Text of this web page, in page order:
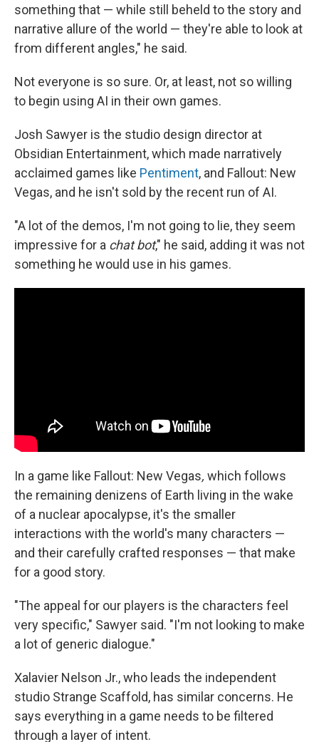
something that — while still beheld to the story and
narrative allure of the world — they're able to look at
from different angles," he said.
Not everyone is so sure. Or, at least, not so willing
to begin using AI in their own games.
Josh Sawyer is the studio design director at
Obsidian Entertainment, which made narratively
acclaimed games like Pentiment, and Fallout: New
Vegas, and he isn't sold by the recent run of AI.
"A lot of the demos, I'm not going to lie, they seem
impressive for a chat bot," he said, adding it was not
something he would use in his games.
In a game like Fallout: New Vegas, which follows
the remaining denizens of Earth living in the wake
of a nuclear apocalypse, it's the smaller
interactions with the world's many characters —
and their carefully crafted responses — that make
for a good story.
"The appeal for our players is the characters feel
very specific," Sawyer said. "I'm not looking to make
a lot of generic dialogue."
Xalavier Nelson Jr., who leads the independent
studio Strange Scaffold, has similar concerns. He
says everything in a game needs to be filtered
through a layer of intent.